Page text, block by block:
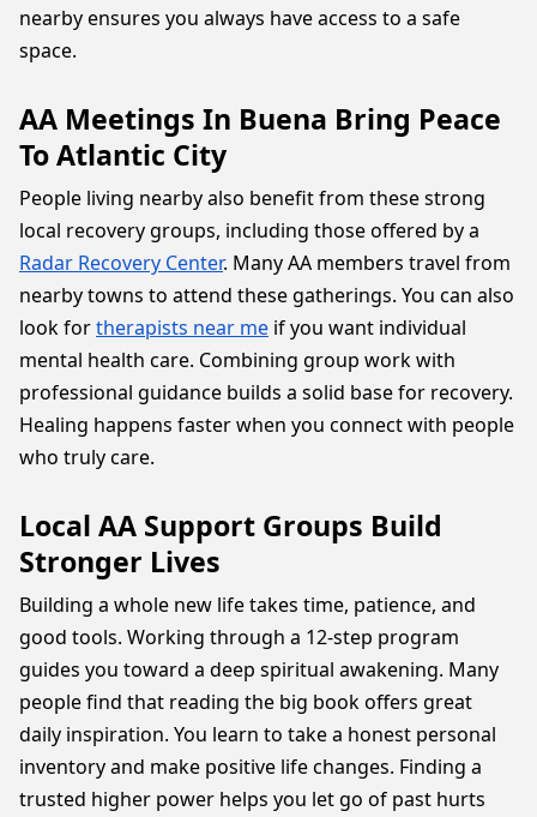
nearby ensures you always have access to a safe
space.
AA Meetings In Buena Bring Peace
To Atlantic City
People living nearby also benefit from these strong
local recovery groups, including those offered by a
Radar Recovery Center. Many AA members travel from
nearby towns to attend these gatherings. You can also
look fortherapists near me if you want individual
mental health care. Combining group work with
professional guidance builds a solid base for recovery.
Healing happens faster when you connect with people
who truly care.
Local AA Support Groups Build
Stronger Lives
Building a whole new life takes time, patience, and
good tools. Working through a 12-step program
guides you toward a deep spiritual awakening. Many
people find that reading the big book offers great
daily inspiration. You learn to take a honest personal
inventory and make positive life changes. Finding a
trusted higher power helps you let go of past hurts